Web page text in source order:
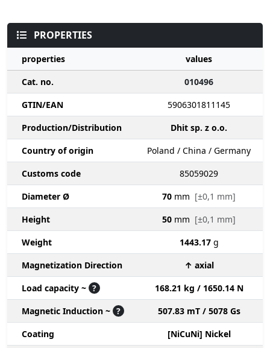
PROPERTIES
properties
values
Cat. no.
010496
GTIN/EAN
5906301811145
Production/Distribution
Dhit sp. z o.o.
Country of origin
Poland / China / Germany
Customs code
85059029
Diameter Ø
70 mm [±0,1 mm]
Height
50 mm [±0,1 mm]
Weight
1443.17 g
Magnetization Direction
↑ axial
Load capacity ~ ?
168.21 kg / 1650.14 N
Magnetic Induction ~ ?
507.83 mT / 5078 Gs
Coating
[NiCuNi] Nickel